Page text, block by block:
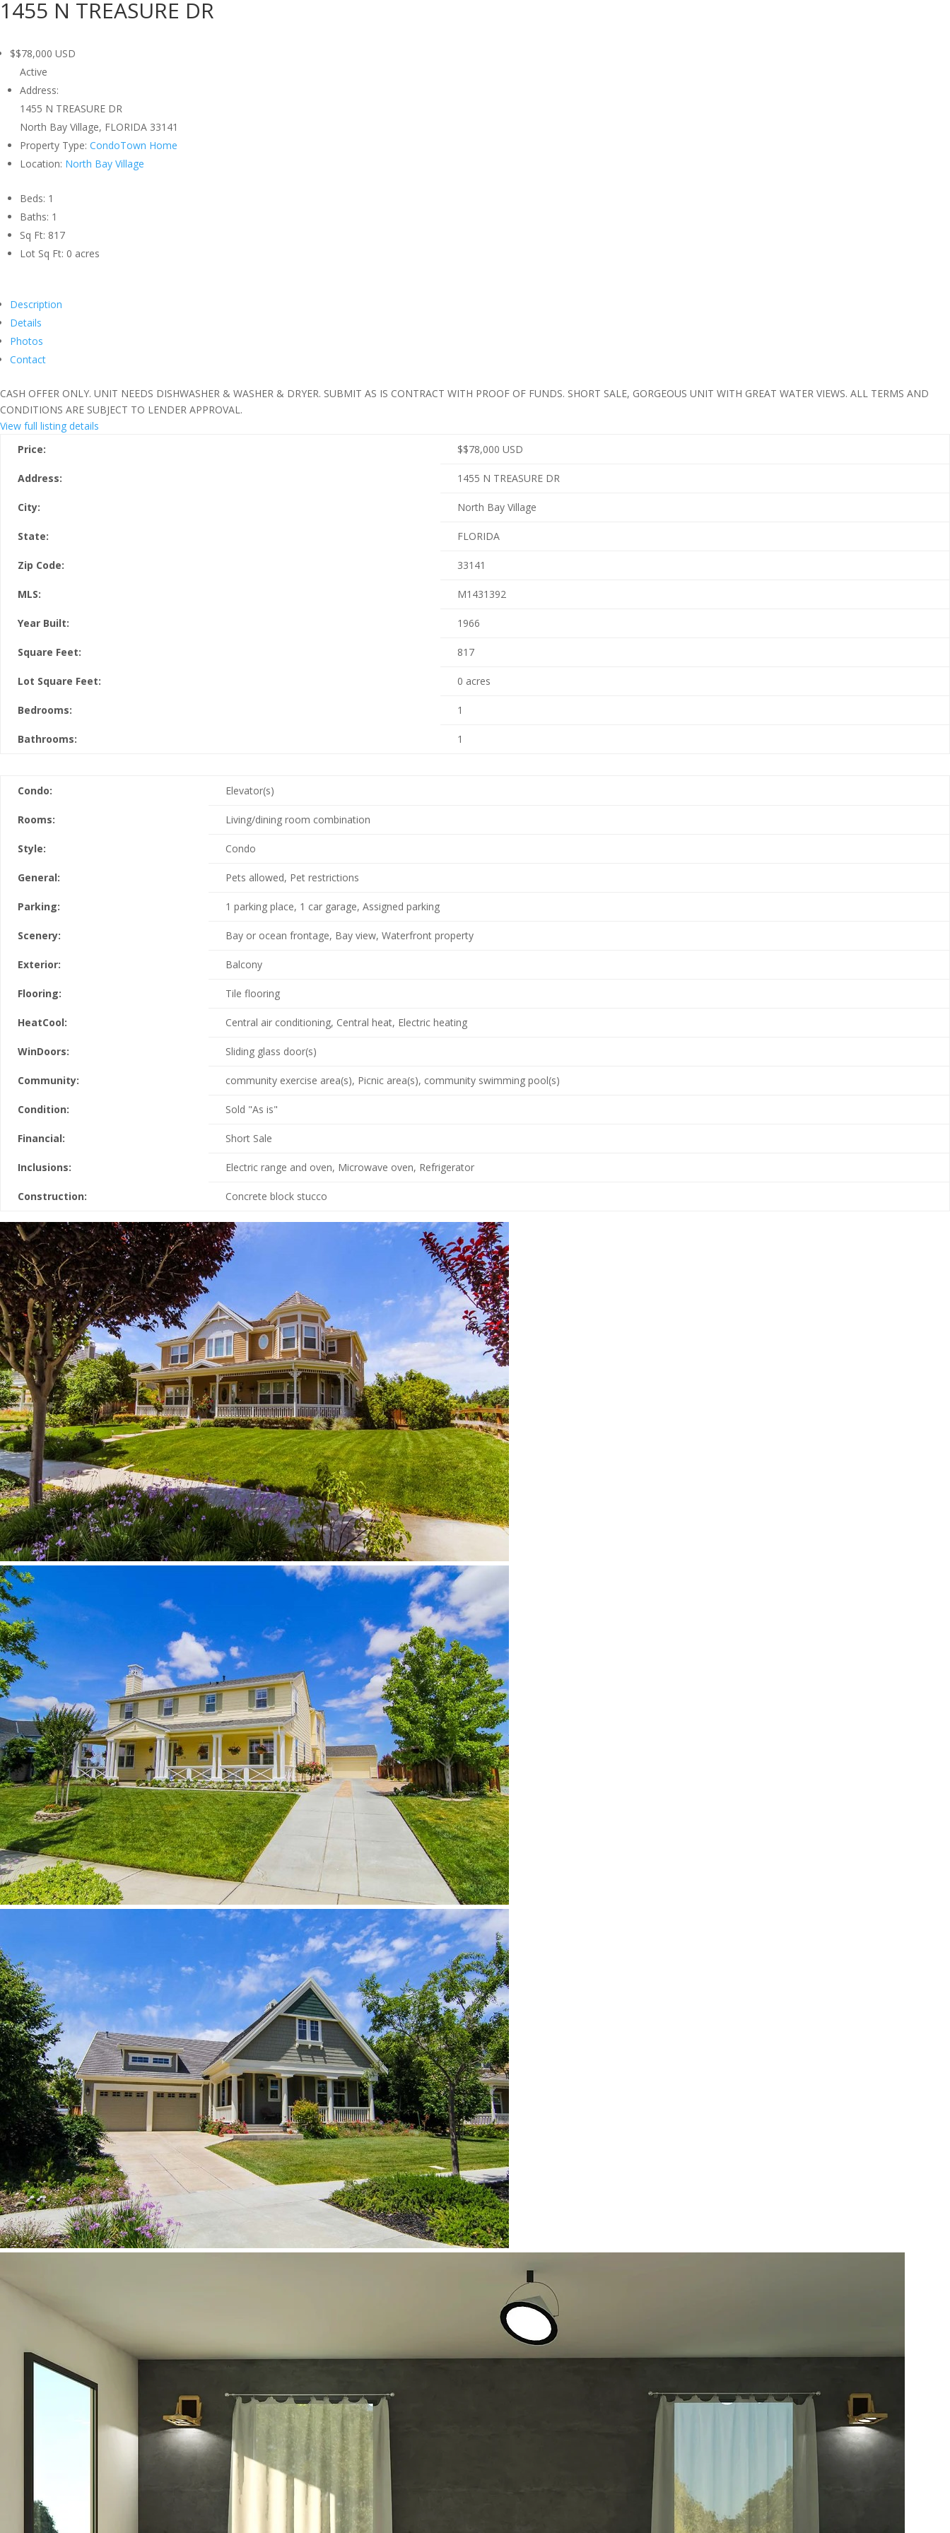
1455 N TREASURE DR
$$78,000 USD
Active
Address:
1455 N TREASURE DR
North Bay Village, FLORIDA 33141
Property Type: CondoTown Home
Location: North Bay Village
Beds: 1
Baths: 1
Sq Ft: 817
Lot Sq Ft: 0 acres
Description
Details
Photos
Contact
CASH OFFER ONLY. UNIT NEEDS DISHWASHER & WASHER & DRYER. SUBMIT AS IS CONTRACT WITH PROOF OF FUNDS. SHORT SALE, GORGEOUS UNIT WITH GREAT WATER VIEWS. ALL TERMS AND
CONDITIONS ARE SUBJECT TO LENDER APPROVAL.
View full listing details
Price:
$$78,000 USD
Address: 1455 N TREASURE DR
City: North Bay Village
State: FLORIDA
Zip Code: 33141
MLS: M1431392
Year Built: 1966
Square Feet: 817
Lot Square Feet: 0 acres
Bedrooms: 1
Bathrooms: 1
Condo: Elevator(s)
Rooms: Living/dining room combination
Style: Condo
General: Pets allowed, Pet restrictions
Parking: 1 parking place, 1 car garage, Assigned parking
Scenery: Bay or ocean frontage, Bay view, Waterfront property
Exterior: Balcony
Flooring: Tile flooring
HeatCool: Central air conditioning, Central heat, Electric heating
WinDoors: Sliding glass door(s)
Community: community exercise area(s), Picnic area(s), community swimming pool(s)
Condition: Sold "As is"
Financial: Short Sale
Inclusions: Electric range and oven, Microwave oven, Refrigerator
Construction: Concrete block stucco